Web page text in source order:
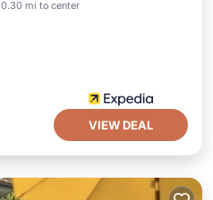
0.30 mi to center
VIEW DEAL